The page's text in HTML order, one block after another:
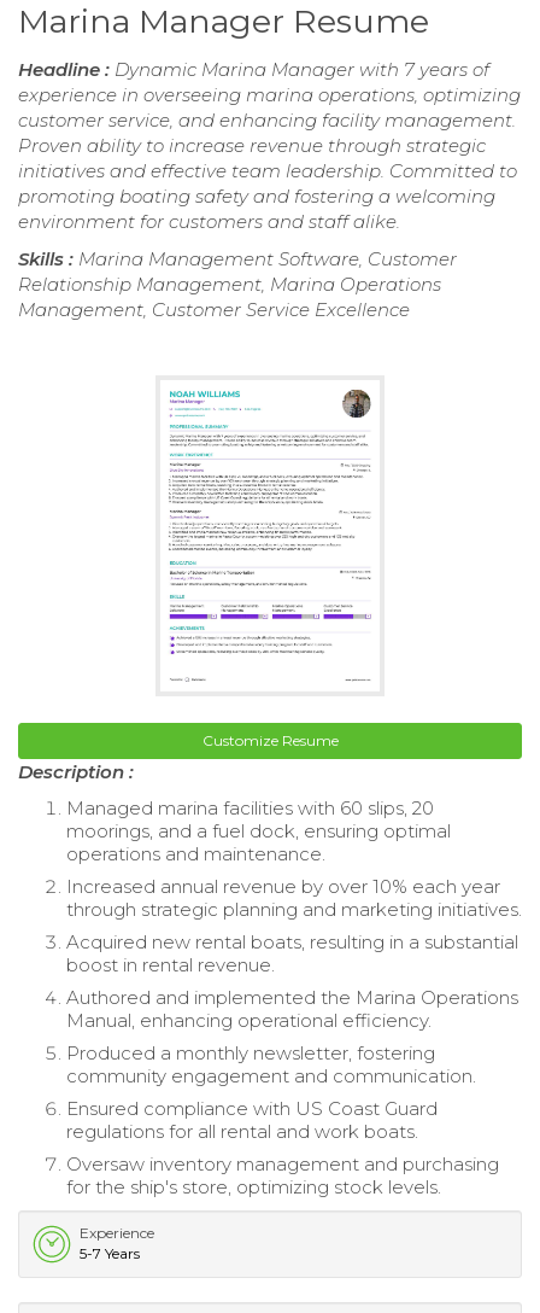
Marina Manager Resume
Headline : Dynamic Marina Manager with 7 years of
experience in overseeing marina operations, optimizing
customer service, and enhancing facility management.
Proven ability to increase revenue through strategic
initiatives and effective team leadership. Committed to
promoting boating safety and fostering a welcoming
environment for customers and staff alike.
Skills : Marina Management Software, Customer
Relationship Management, Marina Operations
Management, Customer Service Excellence
Customize Resume
Description :
Managed marina facilities with 60 slips, 20
moorings, and a fuel dock, ensuring optimal
operations and maintenance.
Increased annual revenue by over 10% each year
through strategic planning and marketing initiatives.
Acquired new rental boats, resulting in a substantial
boost in rental revenue.
Authored and implemented the Marina Operations
Manual, enhancing operational efficiency.
Produced a monthly newsletter, fostering
community engagement and communication.
Ensured compliance with US Coast Guard
regulations for all rental and work boats.
Oversaw inventory management and purchasing
for the ship's store, optimizing stock levels.
Experience
5-7 Years